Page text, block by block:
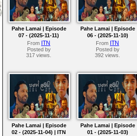
Pahe Lamai | Episode
07 - (2025-11-11)
From ITN
Posted by
317 views.
Pahe Lamai | Episode
06 - (2025-11-10)
From ITN
Posted by
392 views.
Pahe Lamai | Episode
02 - (2025-11-04) | ITN
Pahe Lamai | Episode
01 - (2025-11-03)